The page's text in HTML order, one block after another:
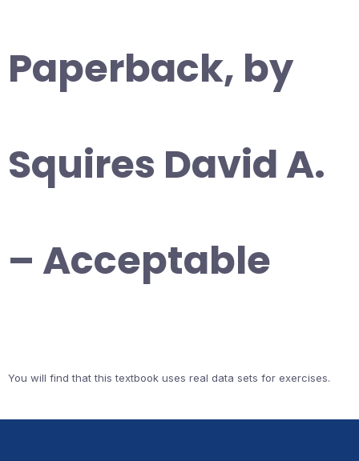
Paperback, by
Squires David A.
– Acceptable
You will find that this textbook uses real data sets for exercises.